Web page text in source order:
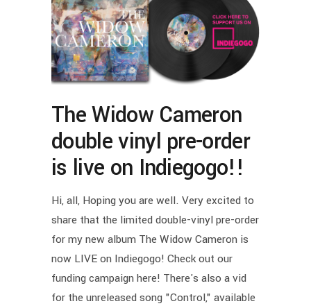
The Widow Cameron
double vinyl pre-order
is live on Indiegogo!!
Hi, all, Hoping you are well. Very excited to
share that the limited double-vinyl pre-order
for my new album The Widow Cameron is
now LIVE on Indiegogo! Check out our
funding campaign here! There's also a vid
for the unreleased song "Control," available